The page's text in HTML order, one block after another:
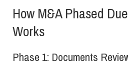
How M&A Phased
Works
Phase 1: Documents